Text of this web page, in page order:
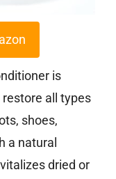
is
all types
shoes,
a natural
dried or